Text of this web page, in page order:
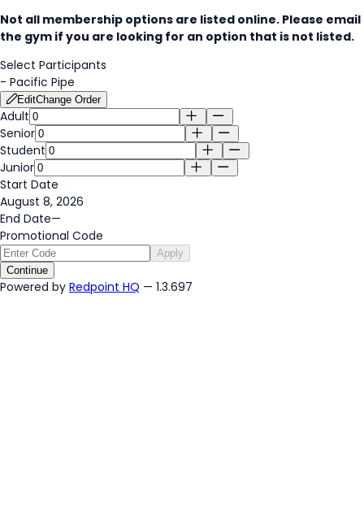
Not all membership options are listed online. Please email
the gym if you are looking for an option that is not listed.
Select Participants
- Pacific Pipe
EditChange Order
Adult
Senior
Student
Junior
Start Date
August 8, 2026
End Date—
Promotional Code
Apply
Continue
Powered by Redpoint HQ — 1.3.697